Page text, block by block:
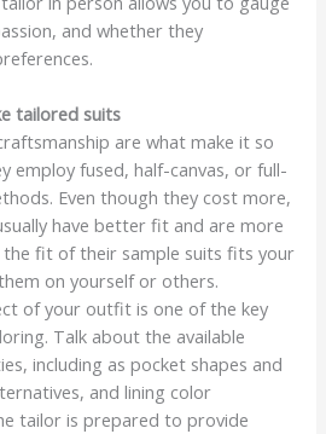
and whether they
tailored suits
are what make it so
employ fused, half-canvas, or full-
Even though they cost more,
have better fit and are more
the fit of their sample suits fits your
on yourself or others.
of your outfit is one of the key
Talk about the available
including as pocket shapes and
and lining color
tailor is prepared to provide